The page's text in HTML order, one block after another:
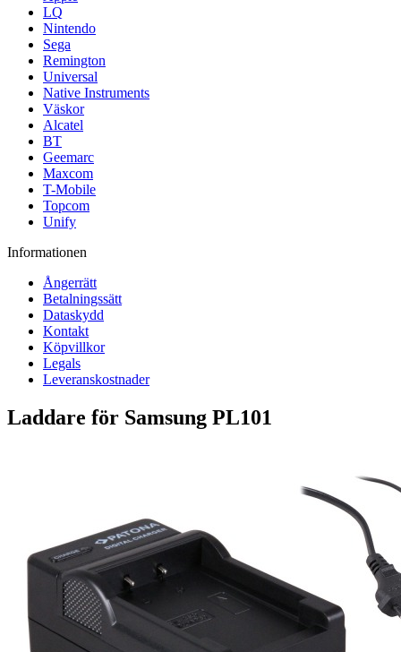
LQ
Nintendo
Sega
Remington
Universal
Native Instruments
Väskor
Alcatel
BT
Geemarc
Maxcom
T-Mobile
Topcom
Unify
Informationen
Ångerrätt
Betalningssätt
Dataskydd
Kontakt
Köpvillkor
Legals
Leveranskostnader
Laddare för Samsung PL101